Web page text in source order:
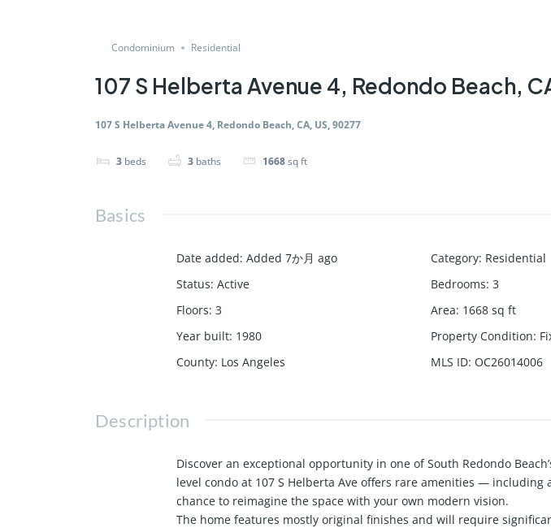
Condominium Residential
107 S Helberta Avenue 4, Redondo Beach,
107 S Helberta Avenue 4, Redondo Beach, CA, US, 90277
3 beds 3 baths 1668sq ft
Basics
Date added: Added 7か月 ago Category: Residential
Status: Active Bedrooms: 3
Floors: 3 Area: 1668 sq ft
Year built: 1980 Property Condition:
County: Los Angeles MLS ID: OC26014006
Description
Discover an exceptional opportunity in one of South Redondo
level condo at 107 S Helberta Ave offers rare amenities —
chance to reimagine the space with your own modern vision.
The home features mostly original finishes and will require